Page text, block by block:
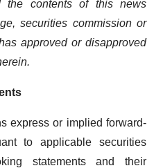
the contents of this news
securities commission or
approved or disapproved
express or implied forward-
to applicable securities
statements and their